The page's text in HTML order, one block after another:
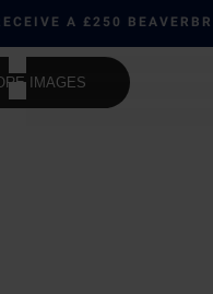
A £250
IMAGES